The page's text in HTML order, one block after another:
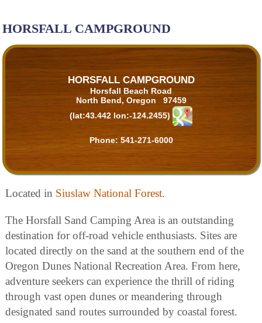
HORSFALL CAMPGROUND
HORSFALL CAMPGROUND
Horsfall Beach Road
North Bend, Oregon 97459
(lat:43.442 lon:-124.2455)
Phone: 541-271-6000
Located in Siuslaw National Forest.
The Horsfall Sand Camping Area is an outstanding
destination for off-road vehicle enthusiasts. Sites are
located directly on the sand at the southern end of the
Oregon Dunes National Recreation Area. From here,
adventure seekers can experience the thrill of riding
through vast open dunes or meandering through
designated sand routes surrounded by coastal forest.